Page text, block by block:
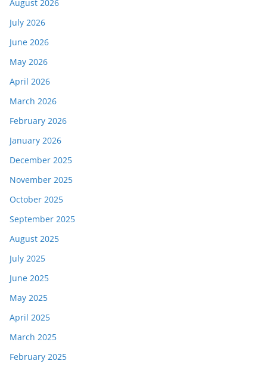
August 2026
July 2026
June 2026
May 2026
April 2026
March 2026
February 2026
January 2026
December 2025
November 2025
October 2025
September 2025
August 2025
July 2025
June 2025
May 2025
April 2025
March 2025
February 2025